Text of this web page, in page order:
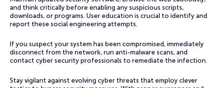
and think critically before enabling any suspicious scripts,
downloads, or programs. User education is crucial to identify and
report these social engineering attempts.
If you suspect your system has been compromised, immediately
disconnect from the network, run anti-malware scans, and
contact cyber security professionals to remediate the infection.
Stay vigilant against evolving cyber threats that employ clever